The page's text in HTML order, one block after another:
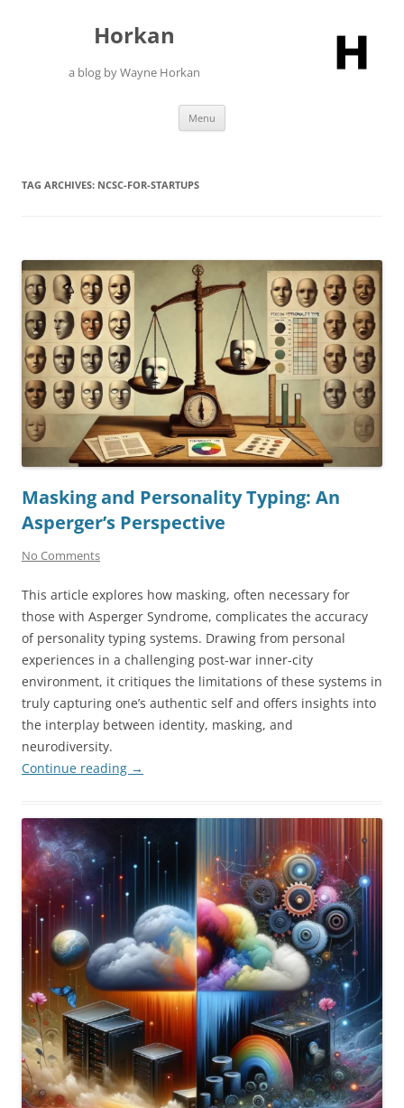
Horkan
a blog by Wayne Horkan
Menu
TAG ARCHIVES: NCSC-FOR-STARTUPS
Masking and Personality Typing: An
Asperger’s Perspective
No Comments
This article explores how masking, often necessary for
those with Asperger Syndrome, complicates the accuracy
of personality typing systems. Drawing from personal
experiences in a challenging post-war inner-city
environment, it critiques the limitations of these systems in
truly capturing one’s authentic self and offers insights into
the interplay between identity, masking, and
neurodiversity.
Continue reading →